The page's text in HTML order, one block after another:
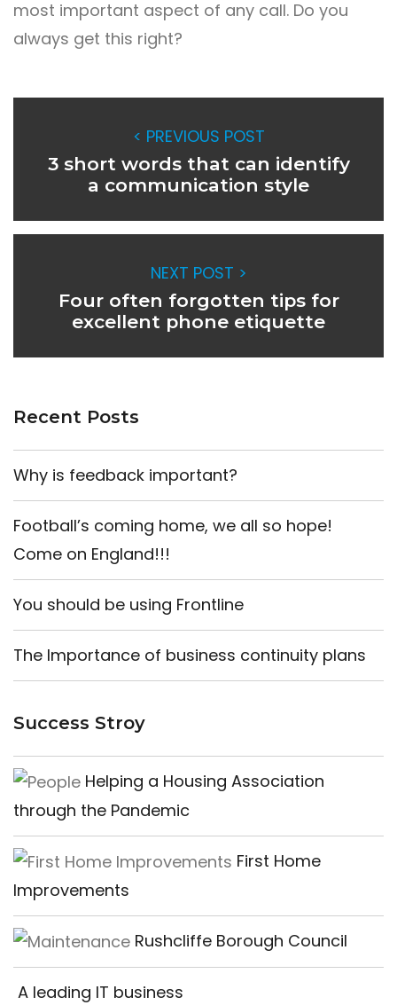
most important aspect of any call. Do you
always get this right?
< PREVIOUS POST
3 short words that can identify
a communication style
NEXT POST >
Four often forgotten tips for
excellent phone etiquette
Recent Posts
Why is feedback important?
Football’s coming home, we all so hope!
Come on England!!!
You should be using Frontline
The Importance of business continuity plans
Success Stroy
Helping a Housing Association
through the Pandemic
First Home
Improvements
Rushcliffe Borough Council
A leading IT business